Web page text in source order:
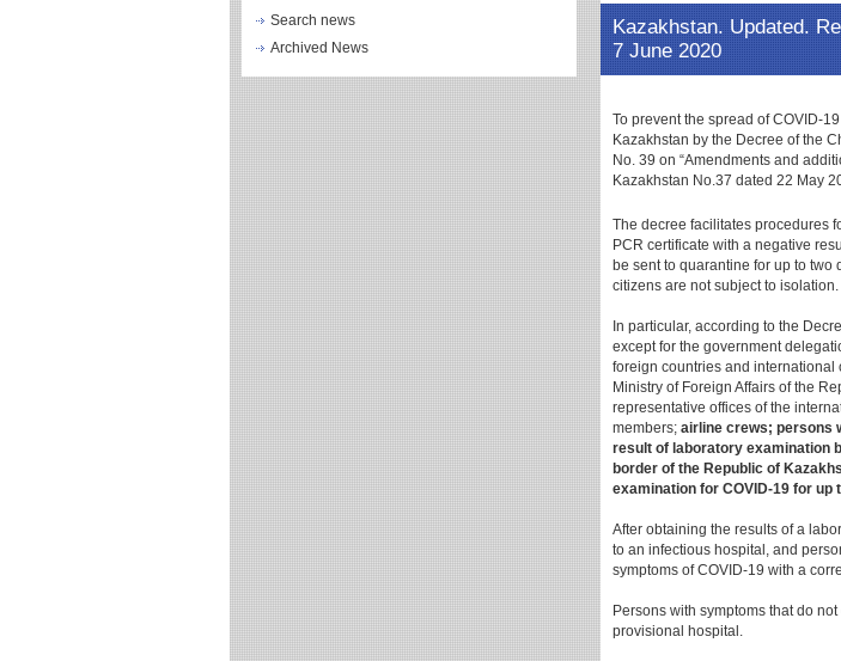
Search news
Archived News
Kazakhstan. Updated.
7 June 2020
To prevent the spread of COVID-
Kazakhstan by the Decree of the
No. 39 on “Amendments and
Kazakhstan No.37 dated 22 May
The decree facilitates procedures
PCR certificate with a negative
be sent to quarantine for up to two
citizens are not subject to isolation.
In particular, according to the
except for the government
foreign countries and
Ministry of Foreign Affairs of the
representative offices of the
members; airline crews; persons
result of laboratory examination
border of the Republic of
examination for COVID-19 for up
After obtaining the results of a
to an infectious hospital, and
symptoms of COVID-19 with a
Persons with symptoms that do
provisional hospital.